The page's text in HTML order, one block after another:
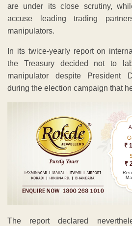
are under its close scrutiny,
accuse leading trading
manipulators.
In its twice-yearly report on
the Treasury decided not to
manipulator despite President
during the election campaign that
₹
₹
The report declared